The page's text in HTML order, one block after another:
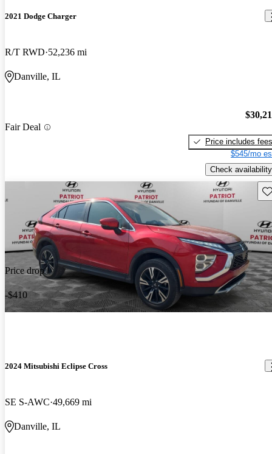
2021 Dodge Charger
R/T RWD 52,236 mi
Danville, IL
Fair Deal
Price includes fees
$545/mo
Check availability
Price drop
-$410
2024 Mitsubishi Eclipse Cross
SE S-AWC 49,669 mi
Danville, IL